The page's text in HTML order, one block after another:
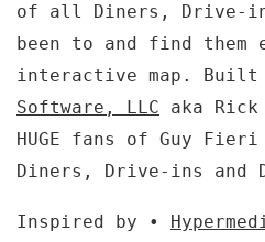
of all Diners, Drive-
been to and find
interactive map. Built
Software, LLC aka
HUGE fans of Guy Fieri
Diners, Drive-ins and
Inspired by •